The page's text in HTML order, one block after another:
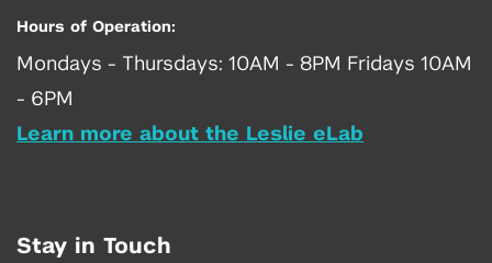
Hours of Operation:
Mondays - Thursdays: 10AM - 8PM Fridays 10AM
- 6PM
Learn more about the Leslie eLab
Stay in Touch